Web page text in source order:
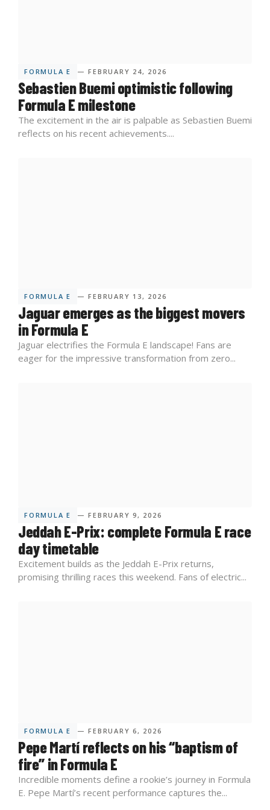
FORMULA E — FEBRUARY 24, 2026
Sebastien Buemi optimistic following
Formula E milestone
The excitement in the air is palpable as Sebastien Buemi
reflects on his recent achievements....
FORMULA E — FEBRUARY 13, 2026
Jaguar emerges as the biggest movers
in Formula E
Jaguar electrifies the Formula E landscape! Fans are
eager for the impressive transformation from zero...
FORMULA E — FEBRUARY 9, 2026
Jeddah E-Prix: complete Formula E race
day timetable
Excitement builds as the Jeddah E-Prix returns,
promising thrilling races this weekend. Fans of electric...
FORMULA E — FEBRUARY 6, 2026
Pepe Martí reflects on his “baptism of
fire” in Formula E
Incredible moments define a rookie’s journey in Formula
E. Pepe Martí’s recent performance captures the...